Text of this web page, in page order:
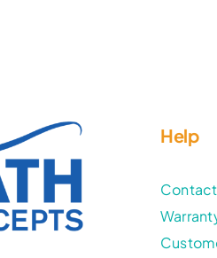
Help
Contact